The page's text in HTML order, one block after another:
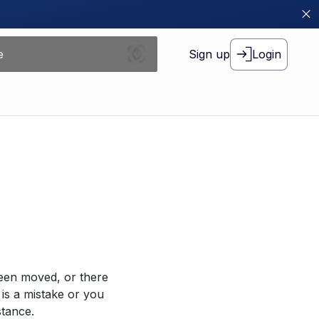
Sign up Login
moved, or there
a mistake or you